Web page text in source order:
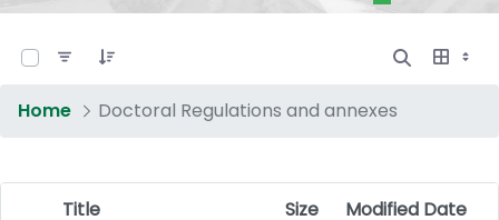
Home Doctoral Regulations and annexes
Title Size
Modified Date